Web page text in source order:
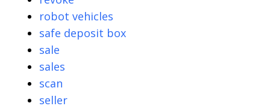
robot vehicles
safe deposit box
sale
sales
scan
seller